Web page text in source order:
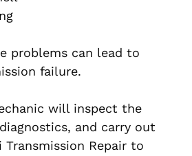
problems can lead to
failure.
will inspect the
and carry out
Transmission Repair to